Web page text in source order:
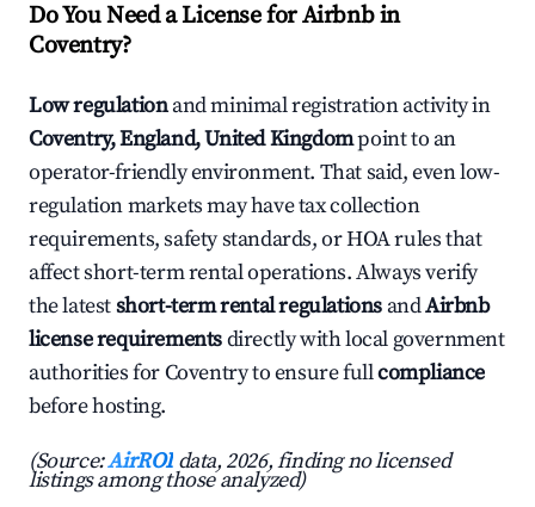
Do You Need a License for Airbnb in
Coventry?
Low regulationand minimal registration activity in
Coventry, England, United Kingdompoint to an
operator-friendly environment. That said, even low-
regulation markets may have tax collection
requirements, safety standards, or HOA rules that
affect short-term rental operations. Always verify
the latestshort-term rental regulations andAirbnb
license requirementsdirectly with local government
authorities for Coventry to ensure fullcompliance
before hosting.
(Source:AirROI data, 2026, finding no licensed
listings among those analyzed)